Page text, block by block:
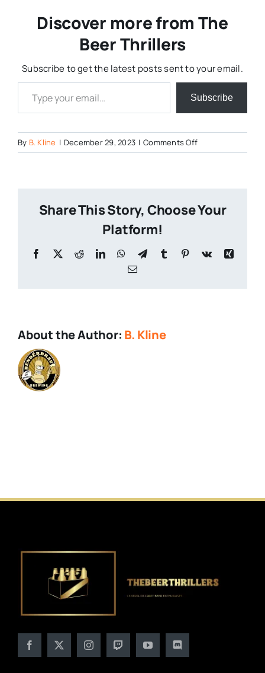
Discover more from The
Beer Thrillers
Subscribe to get the latest posts sent to your email.
Type your email…
Subscribe
By B. Kline | December 29, 2023 | Comments Offon
Staggered-
Share This Story, Choose Your
Platform!
Facebook
X RedditLinkedInWhatsApp
TelegramTumblr Pinterest
Vk
Xing
Email
About the Author: B. Kline